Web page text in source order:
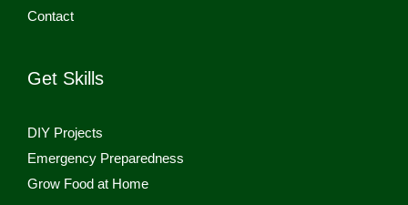
Contact
Get Skills
DIY Projects
Emergency Preparedness
Grow Food at Home